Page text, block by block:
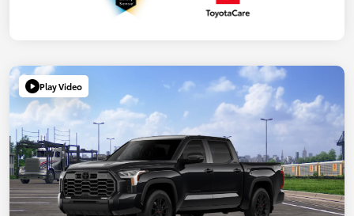
Play Video